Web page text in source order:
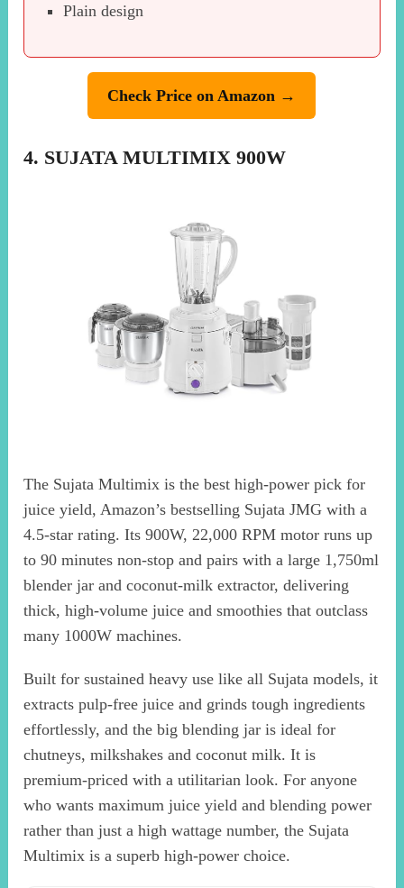
Plain design
Check Price on Amazon →
4. SUJATA MULTIMIX 900W
The Sujata Multimix is the best high-power pick for
juice yield, Amazon’s bestselling Sujata JMG with a
4.5-star rating. Its 900W, 22,000 RPM motor runs up
to 90 minutes non-stop and pairs with a large 1,750ml
blender jar and coconut-milk extractor, delivering
thick, high-volume juice and smoothies that outclass
many 1000W machines.
Built for sustained heavy use like all Sujata models, it
extracts pulp-free juice and grinds tough ingredients
effortlessly, and the big blending jar is ideal for
chutneys, milkshakes and coconut milk. It is
premium-priced with a utilitarian look. For anyone
who wants maximum juice yield and blending power
rather than just a high wattage number, the Sujata
Multimix is a superb high-power choice.